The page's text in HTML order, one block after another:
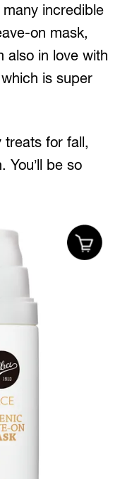
incredible
on mask,
also in love with
is super
treats for fall,
You’ll be so